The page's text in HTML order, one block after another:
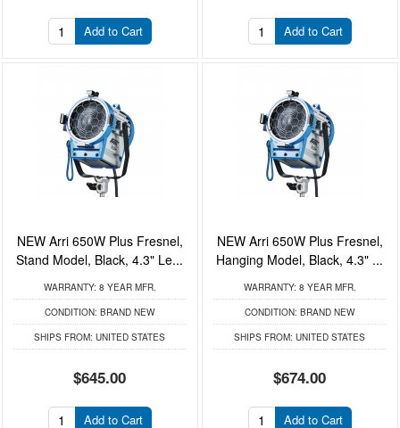
Add to Cart Add to Cart
NEW Arri 650W Plus Fresnel,
Stand Model, Black, 4.3" Le...
WARRANTY: 8 YEAR MFR.
CONDITION: BRAND NEW
SHIPS FROM: UNITED STATES
$645.00
Add to Cart
NEW Arri 650W Plus Fresnel,
Hanging Model, Black, 4.3" ...
WARRANTY: 8 YEAR MFR.
CONDITION: BRAND NEW
SHIPS FROM: UNITED STATES
$674.00
Add to Cart